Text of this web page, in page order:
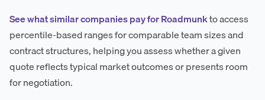
See what similar companies pay for Roadmunkto access
percentile-based ranges for comparable team sizes and
contract structures, helping you assess whether a given
quote reflects typical market outcomes or presents room
for negotiation.